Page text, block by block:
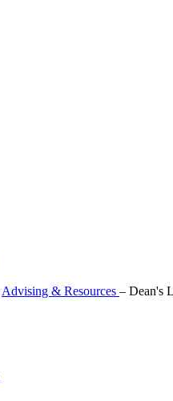
Advising & Resources – Dean's